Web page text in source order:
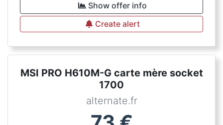
Show offer info
Create alert
MSI PRO H610M-G carte mère socket
1700
alternate.fr